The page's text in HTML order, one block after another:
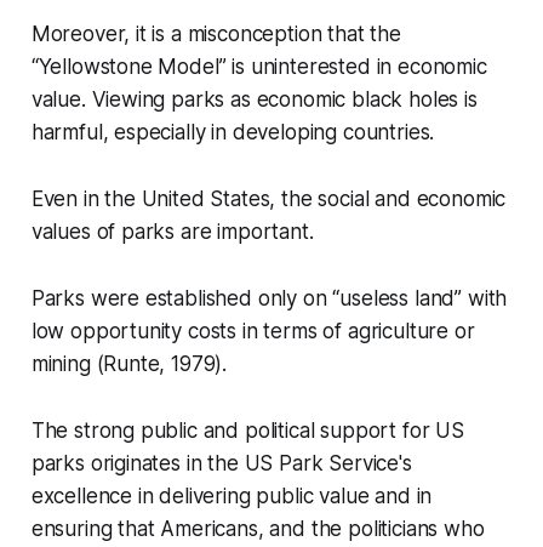
Moreover, it is a misconception that the
“Yellowstone Model”is uninterested in economic
value. Viewing parks as economic black holes is
harmful, especially in developing countries.
Even in the United States, the social and economic
values of parks are important.
Parks were established only on“useless land” with
low opportunity costs in terms of agriculture or
mining (Runte, 1979).
The strong public and political support for US
parks originates in the US Park Service's
excellence in delivering public value and in
ensuring that Americans, and the politicians who